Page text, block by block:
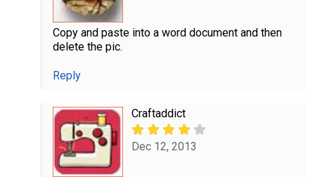
Copy and paste into a word document and then
delete the pic.
Reply
Craftaddict
Dec 12, 2013